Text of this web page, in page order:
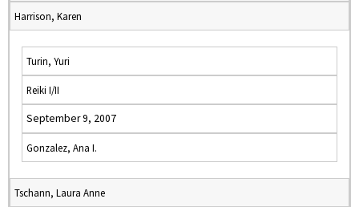
Harrison, Karen
Turin, Yuri
Reiki I/II
September 9, 2007
Gonzalez, Ana I.
Tschann, Laura Anne